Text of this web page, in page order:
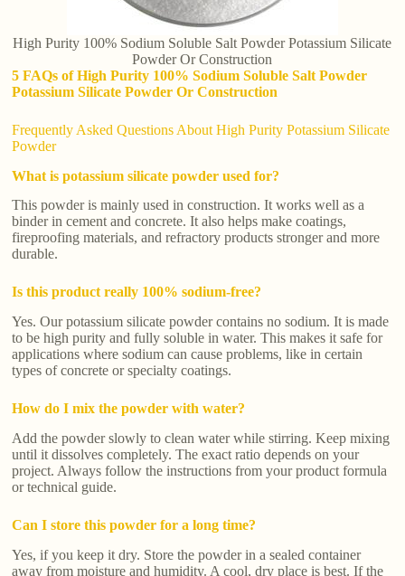
High Purity 100% Sodium Soluble Salt Powder Potassium Silicate
Powder Or Construction
5 FAQs of High Purity 100% Sodium Soluble Salt Powder
Potassium Silicate Powder Or Construction
Frequently Asked Questions About High Purity Potassium Silicate
Powder
What is potassium silicate powder used for?
This powder is mainly used in construction. It works well as a
binder in cement and concrete. It also helps make coatings,
fireproofing materials, and refractory products stronger and more
durable.
Is this product really 100% sodium-free?
Yes. Our potassium silicate powder contains no sodium. It is made
to be high purity and fully soluble in water. This makes it safe for
applications where sodium can cause problems, like in certain
types of concrete or specialty coatings.
How do I mix the powder with water?
Add the powder slowly to clean water while stirring. Keep mixing
until it dissolves completely. The exact ratio depends on your
project. Always follow the instructions from your product formula
or technical guide.
Can I store this powder for a long time?
Yes, if you keep it dry. Store the powder in a sealed container
away from moisture and humidity. A cool, dry place is best. If the